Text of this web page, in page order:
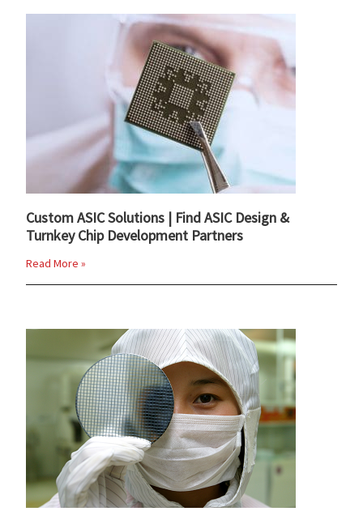
Custom ASIC Solutions | Find ASIC Design &
Turnkey Chip Development Partners
Read More »